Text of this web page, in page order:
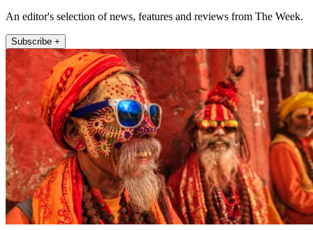
An editor's selection of news, features and reviews from The Week.
Subscribe +